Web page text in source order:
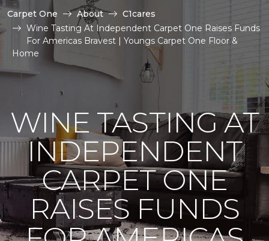
Carpet One About
C1cares
Wine Tasting At Independent Carpet One Raises Funds
For Americas Bravest | Youngs Carpet One Floor &
Home
WINE TASTING AT
INDEPENDENT
CARPET ONE
RAISES FUNDS